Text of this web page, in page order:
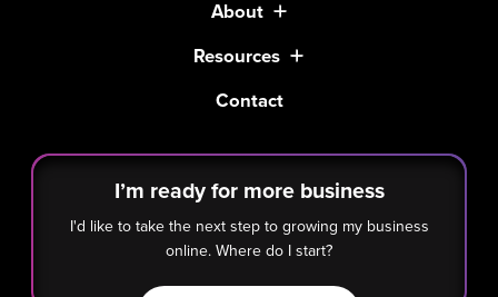
About
Resources
Contact
I’m ready for more business
I'd like to take the next step to growing my business
online. Where do I start?